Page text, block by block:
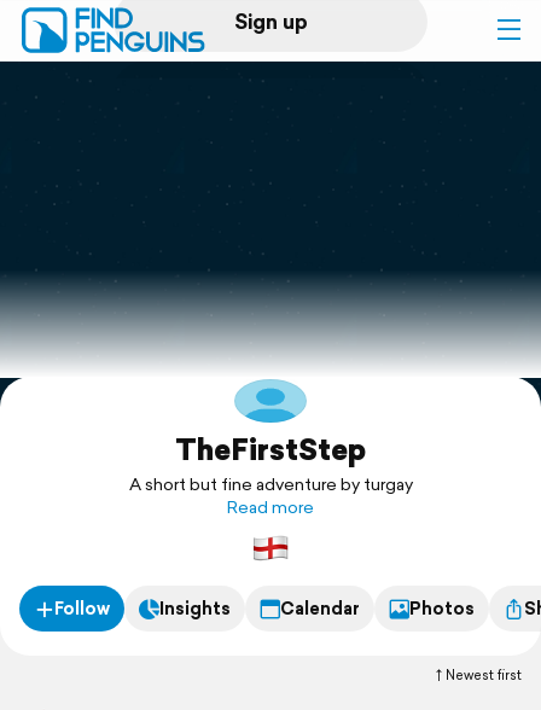
Sign up
Log in
Print a book
Flyover video
Explore
TheFirstStep
A short but fine adventure by turgay
Read more
Follow Insights Calendar Photos
Newest first